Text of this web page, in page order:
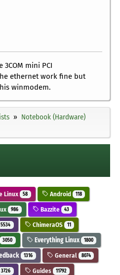
mini PCI
ethernet work fine but
winmodem.
Notebook (Hardware)
Linux 58 Android 118
986 Bazzite 43
5534 ChimeraOS 11
3050 Everything Linux 1800
1316 General 8074
3726 Guides 11792